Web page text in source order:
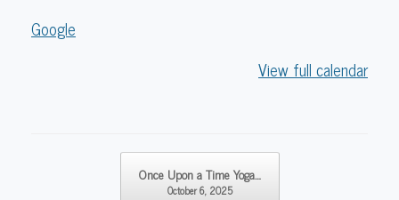
Google
View full calendar
Once Upon a Time Yoga…
October 6, 2025